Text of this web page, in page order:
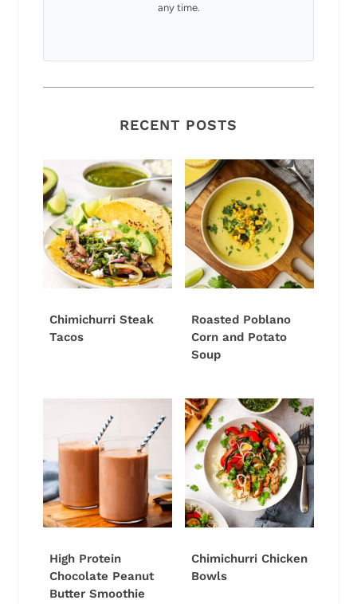
any time.
RECENT POSTS
Chimichurri Steak
Tacos
Roasted Poblano
Corn and Potato
Soup
High Protein
Chocolate Peanut
Butter Smoothie
Chimichurri Chicken
Bowls